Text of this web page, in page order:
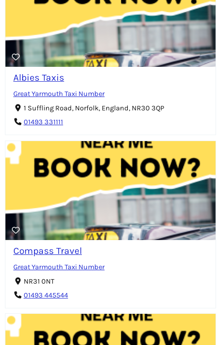
Albies Taxis
Great Yarmouth Taxi Number
1 Suffling Road, Norfolk, England, NR30 3QP
01493 331111
Compass Travel
Great Yarmouth Taxi Number
NR31 0NT
01493 445544